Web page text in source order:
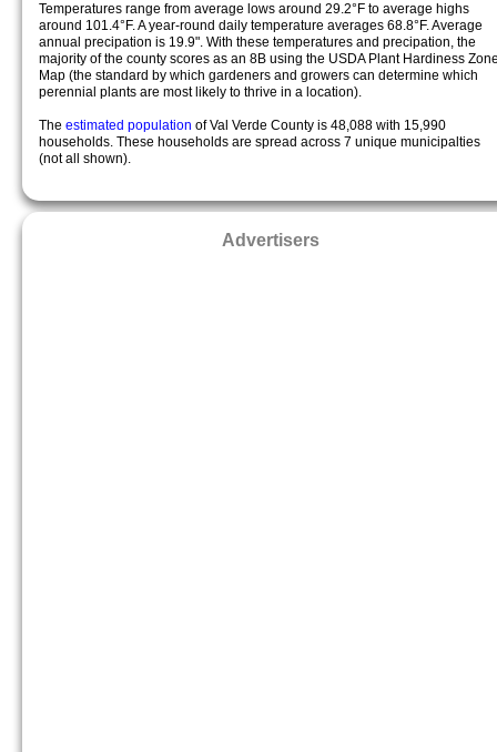
Temperatures range from average lows around 29.2°F to average highs
around 101.4°F. A year-round daily temperature averages 68.8°F. Average
annual precipation is 19.9". With these temperatures and precipation, the
majority of the county scores as an 8B using the USDA Plant Hardiness
Map (the standard by which gardeners and growers can determine which
perennial plants are most likely to thrive in a location).
The estimated population of Val Verde County is 48,088 with 15,990
households. These households are spread across 7 unique municipalties
(not all shown).
Advertisers